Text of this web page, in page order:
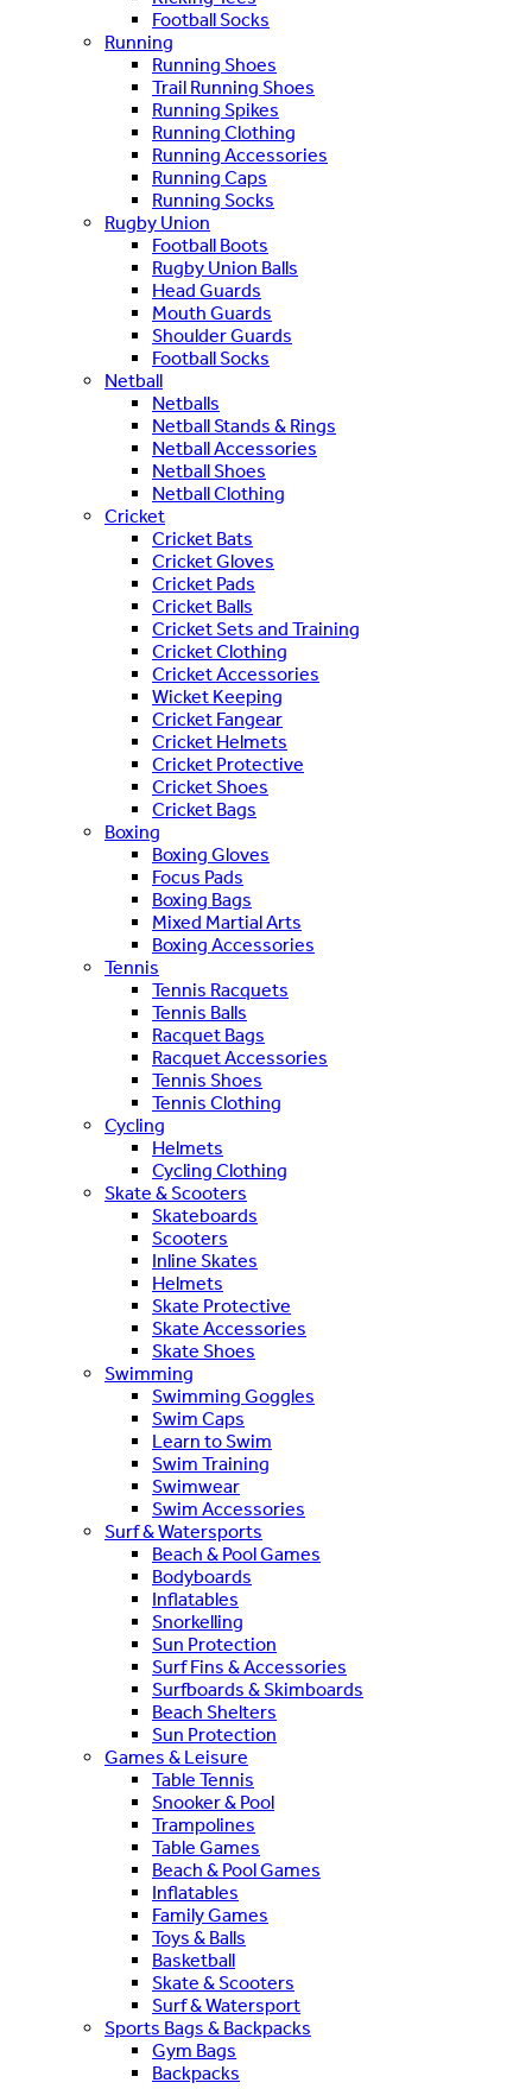
Football Socks
Running
Running Shoes
Trail Running Shoes
Running Spikes
Running Clothing
Running Accessories
Running Caps
Running Socks
Rugby Union
Football Boots
Rugby Union Balls
Head Guards
Mouth Guards
Shoulder Guards
Football Socks
Netball
Netballs
Netball Stands & Rings
Netball Accessories
Netball Shoes
Netball Clothing
Cricket
Cricket Bats
Cricket Gloves
Cricket Pads
Cricket Balls
Cricket Sets and Training
Cricket Clothing
Cricket Accessories
Wicket Keeping
Cricket Fangear
Cricket Helmets
Cricket Protective
Cricket Shoes
Cricket Bags
Boxing
Boxing Gloves
Focus Pads
Boxing Bags
Mixed Martial Arts
Boxing Accessories
Tennis
Tennis Racquets
Tennis Balls
Racquet Bags
Racquet Accessories
Tennis Shoes
Tennis Clothing
Cycling
Helmets
Cycling Clothing
Skate & Scooters
Skateboards
Scooters
Inline Skates
Helmets
Skate Protective
Skate Accessories
Skate Shoes
Swimming
Swimming Goggles
Swim Caps
Learn to Swim
Swim Training
Swimwear
Swim Accessories
Surf & Watersports
Beach & Pool Games
Bodyboards
Inflatables
Snorkelling
Sun Protection
Surf Fins & Accessories
Surfboards & Skimboards
Beach Shelters
Sun Protection
Games & Leisure
Table Tennis
Snooker & Pool
Trampolines
Table Games
Beach & Pool Games
Inflatables
Family Games
Toys & Balls
Basketball
Skate & Scooters
Surf & Watersport
Sports Bags & Backpacks
Gym Bags
Backpacks